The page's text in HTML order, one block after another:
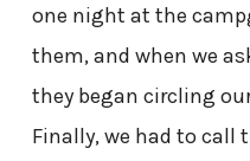
one night at the
them, and when we
they began circling
Finally, we had to call